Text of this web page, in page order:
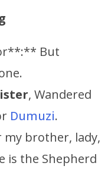
But
, Wandered
Dumuzi.
my brother, lady,
is the Shepherd